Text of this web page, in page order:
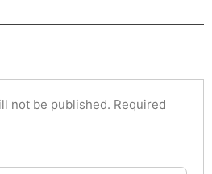
not be published. Required